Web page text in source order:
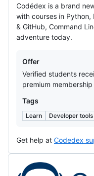
Codédex is a brand
with courses in Python,
& GitHub, Command
adventure today.
Offers
Offer
Verified students
premium
Tags
Learn Developer tools
Get help at Codedex
CodeScene